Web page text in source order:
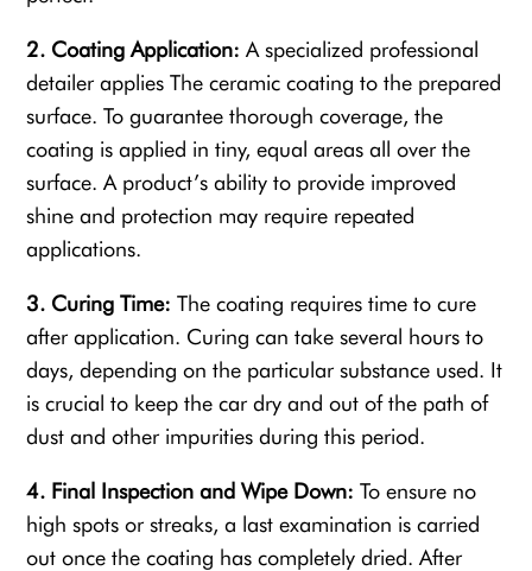
2. Coating Application: A specialized professional
detailer applies The ceramic coating to the prepared
surface. To guarantee thorough coverage, the
coating is applied in tiny, equal areas all over the
surface. A product’s ability to provide improved
shine and protection may require repeated
applications.
3. Curing Time: The coating requires time to cure
after application. Curing can take several hours to
days, depending on the particular substance used. It
is crucial to keep the car dry and out of the path of
dust and other impurities during this period.
4. Final Inspection and Wipe Down: To ensure no
high spots or streaks, a last examination is carried
out once the coating has completely dried. After